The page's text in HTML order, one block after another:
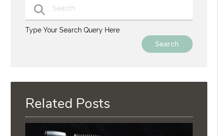
Type Your Search Query Here
Related Posts